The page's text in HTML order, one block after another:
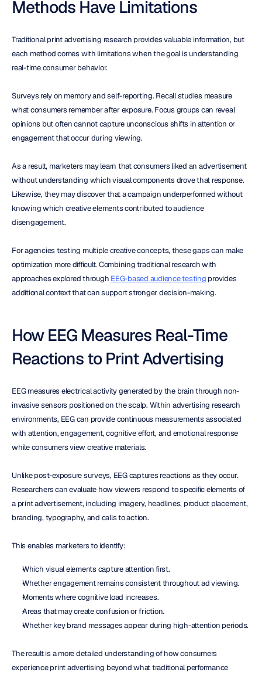
Methods Have Limitations
Traditional print advertising research provides valuable information, but
each method comes with limitations when the goal is understanding
real-time consumer behavior.
Surveys rely on memory and self-reporting. Recall studies measure
what consumers remember after exposure. Focus groups can reveal
opinions but often cannot capture unconscious shifts in attention or
engagement that occur during viewing.
As a result, marketers may learn that consumers liked an advertisement
without understanding which visual components drove that response.
Likewise, they may discover that a campaign underperformed without
knowing which creative elements contributed to audience
disengagement.
For agencies testing multiple creative concepts, these gaps can make
optimization more difficult. Combining traditional research with
approaches explored through EEG-based audience testing provides
additional context that can support stronger decision-making.
How EEG Measures Real-Time
Reactions to Print Advertising
EEG measures electrical activity generated by the brain through non-
invasive sensors positioned on the scalp. Within advertising research
environments, EEG can provide continuous measurements associated
with attention, engagement, cognitive effort, and emotional response
while consumers view creative materials.
Unlike post-exposure surveys, EEG captures reactions as they occur.
Researchers can evaluate how viewers respond to specific elements of
a print advertisement, including imagery, headlines, product placement,
branding, typography, and calls to action.
This enables marketers to identify:
Which visual elements capture attention first.
Whether engagement remains consistent throughout ad viewing.
Moments where cognitive load increases.
Areas that may create confusion or friction.
Whether key brand messages appear during high-attention periods.
The result is a more detailed understanding of how consumers
experience print advertising beyond what traditional performance